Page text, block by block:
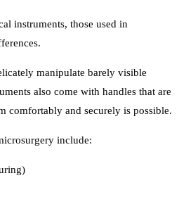
instruments, those used in
manipulate barely visible
also come with handles that are
comfortably and securely is possible.
include: